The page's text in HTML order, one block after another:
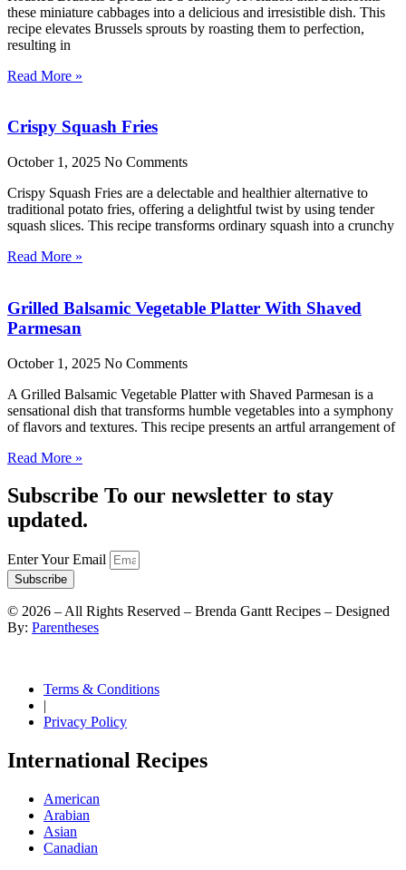
these miniature cabbages into a delicious and irresistible dish. This
recipe elevates Brussels sprouts by roasting them to perfection,
resulting in
Read More »
Crispy Squash Fries
October 1, 2025 No Comments
Crispy Squash Fries are a delectable and healthier alternative to
traditional potato fries, offering a delightful twist by using tender
squash slices. This recipe transforms ordinary squash into a crunchy
Read More »
Grilled Balsamic Vegetable Platter With Shaved
Parmesan
October 1, 2025 No Comments
A Grilled Balsamic Vegetable Platter with Shaved Parmesan is a
sensational dish that transforms humble vegetables into a symphony
of flavors and textures. This recipe presents an artful arrangement of
Read More »
Subscribe To our newsletter to stay
updated.
Enter Your Email
Subscribe
© 2026 – All Rights Reserved – Brenda Gantt Recipes – Designed
By: Parentheses
Terms & Conditions
|
Privacy Policy
International Recipes
American
Arabian
Asian
Canadian